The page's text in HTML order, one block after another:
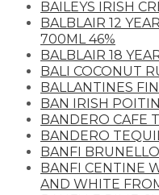
BAILEYS IRISH
BALBLAIR 12
700ML 46%
BALBLAIR 18
BALI COCONUT
BALLANTINES
BAN IRISH
BANDERO CAFE
BANDERO
BANFI
BANFI CENTINE
AND WHITE